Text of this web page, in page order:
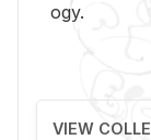
ogy.
VIEW